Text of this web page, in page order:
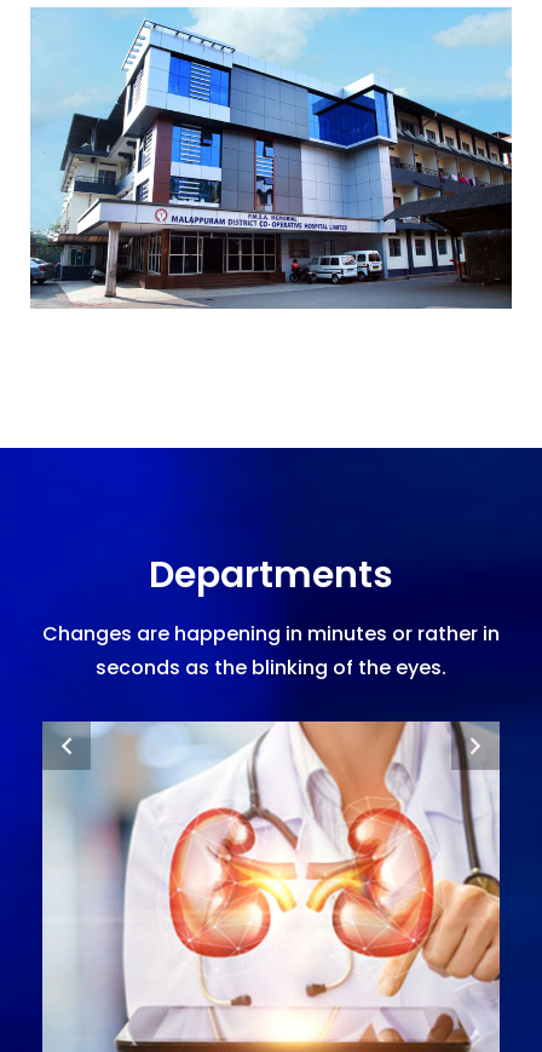
Departments
Changes are happening in minutes or rather in
seconds as the blinking of the eyes.